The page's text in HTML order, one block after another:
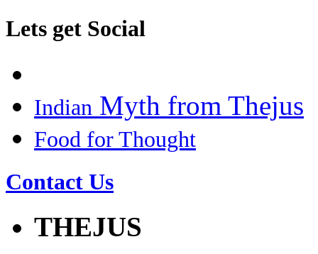
Lets get Social
Indian Myth from Thejus
Food for Thought
Contact Us
THEJUS